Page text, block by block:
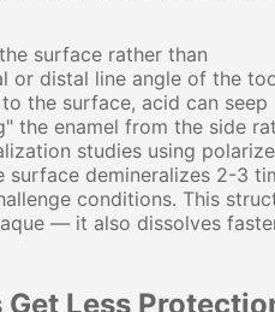
surface rather than
or distal line angle of the
the surface, acid can seep
the enamel from the side
studies using
demineralizes 2-3
conditions. This
— it also dissolves
Less